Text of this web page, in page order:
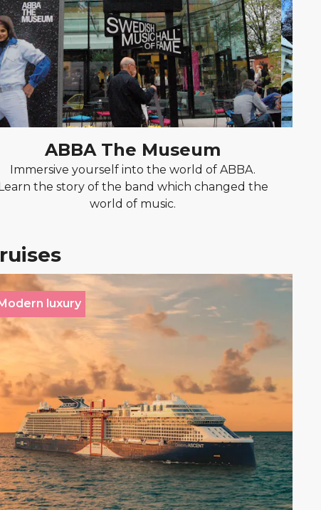
ABBA The Museum
Immersive yourself into the world of ABBA.
the story of the band which changed the
world of music.
Modern luxury